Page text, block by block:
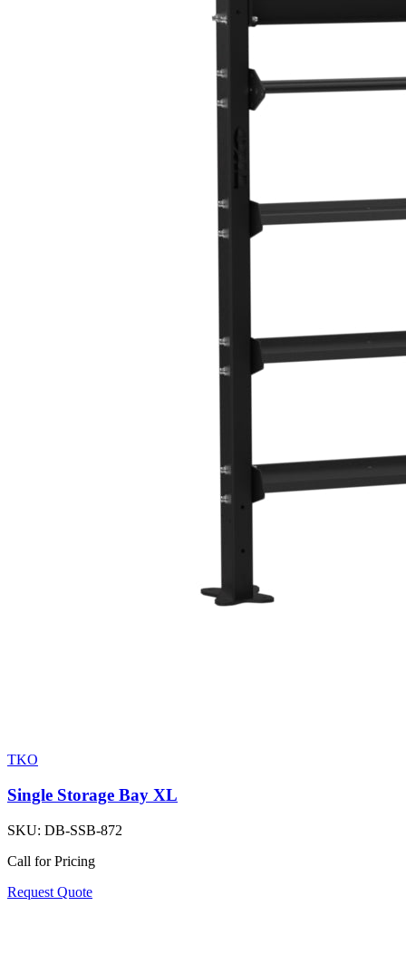
TKO
Single Storage Bay XL
SKU: DB-SSB-872
Call for Pricing
Request Quote